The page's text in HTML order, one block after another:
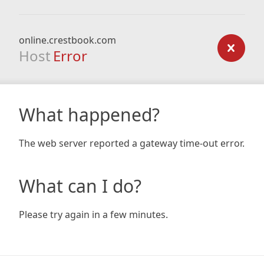
online.crestbook.com
Host Error
What happened?
The web server reported a gateway time-out error.
What can I do?
Please try again in a few minutes.